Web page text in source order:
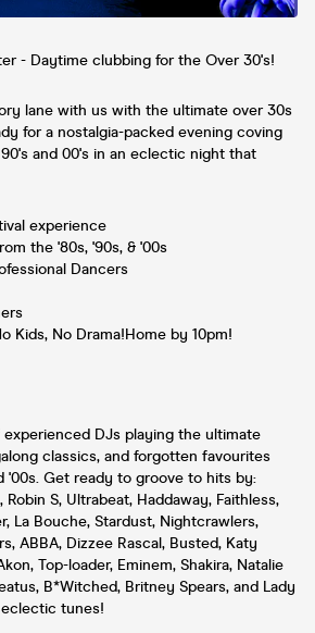
- Daytime clubbing for the Over 30's!
lane with us with the ultimate over 30s
for a nostalgia-packed evening coving
and 00's in an eclectic night that
experience
the '80s, '90s, & '00s
Dancers
Kids, No Drama!Home by 10pm!
DJs playing the ultimate
classics, and forgotten favourites
'00s. Get ready to groove to hits by:
Robin S, Ultrabeat, Haddaway, Faithless,
La Bouche, Stardust, Nightcrawlers,
ABBA, Dizzee Rascal, Busted, Katy
Top-loader, Eminem, Shakira, Natalie
B*Witched, Britney Spears, and Lady
eclectic tunes!